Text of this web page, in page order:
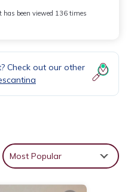
has been viewed 136 times
Check out our other
Most Popular